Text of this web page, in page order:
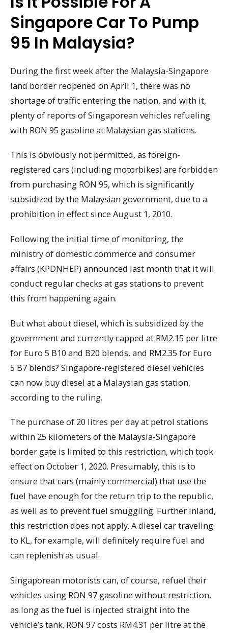
Singapore Car To Pump
95 In Malaysia?
During the first week after the Malaysia-Singapore
land border reopened on April 1, there was no
shortage of traffic entering the nation, and with it,
plenty of reports of Singaporean vehicles refueling
with RON 95 gasoline at Malaysian gas stations.
This is obviously not permitted, as foreign-
registered cars (including motorbikes) are forbidden
from purchasing RON 95, which is significantly
subsidized by the Malaysian government, due to a
prohibition in effect since August 1, 2010.
Following the initial time of monitoring, the
ministry of domestic commerce and consumer
affairs (KPDNHEP) announced last month that it will
conduct regular checks at gas stations to prevent
this from happening again.
But what about diesel, which is subsidized by the
government and currently capped at RM2.15 per litre
for Euro 5 B10 and B20 blends, and RM2.35 for Euro
5 B7 blends? Singapore-registered diesel vehicles
can now buy diesel at a Malaysian gas station,
according to the ruling.
The purchase of 20 litres per day at petrol stations
within 25 kilometers of the Malaysia-Singapore
border gate is limited to this restriction, which took
effect on October 1, 2020. Presumably, this is to
ensure that cars (mainly commercial) that use the
fuel have enough for the return trip to the republic,
as well as to prevent fuel smuggling. Further inland,
this restriction does not apply. A diesel car traveling
to KL, for example, will definitely require fuel and
can replenish as usual.
Singaporean motorists can, of course, refuel their
vehicles using RON 97 gasoline without restriction,
as long as the fuel is injected straight into the
vehicle’s tank. RON 97 costs RM4.31 per litre at the